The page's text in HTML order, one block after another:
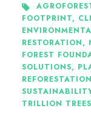
FOOTPRINT,
RESTORATION,
FOREST
SOLUTIONS,
REFORESTATION
TRILLION TREES